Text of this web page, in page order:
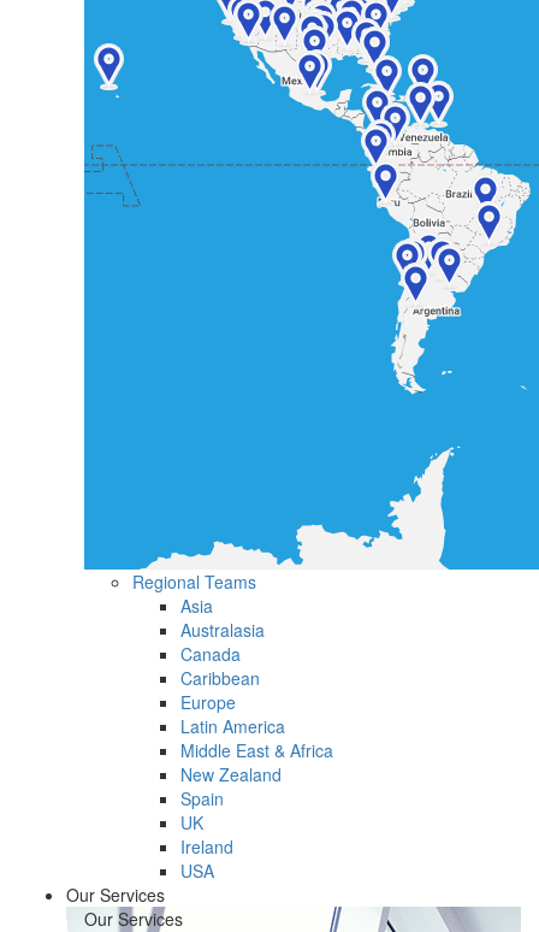
Regional Teams
Asia
Australasia
Canada
Caribbean
Europe
Latin America
Middle East & Africa
New Zealand
Spain
UK
Ireland
USA
Our Services
Our Services